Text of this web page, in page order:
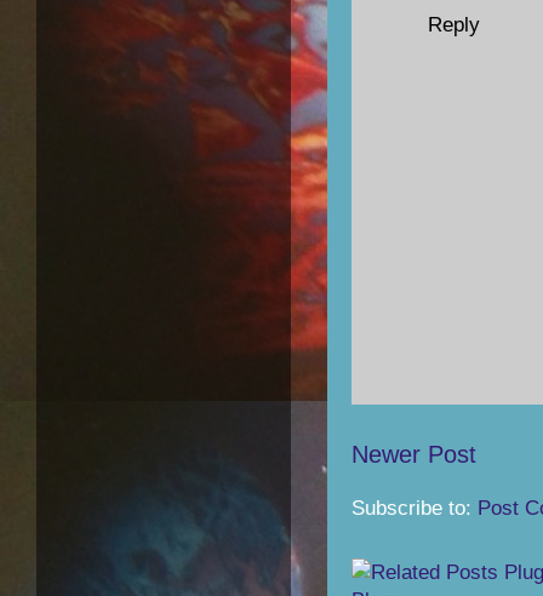
Reply
Newer Post
Subscribe to: Post